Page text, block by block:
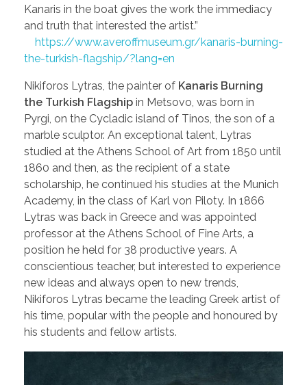
Kanaris in the boat gives the work the immediacy
and truth that interested the artist.”
https://www.averoffmuseum.gr/kanaris-burning-
the-turkish-flagship/?lang=en
Nikiforos Lytras, the painter of Kanaris Burning
the Turkish Flagship in Metsovo, was born in
Pyrgi, on the Cycladic island of Tinos, the son of a
marble sculptor. An exceptional talent, Lytras
studied at the Athens School of Art from 1850 until
1860 and then, as the recipient of a state
scholarship, he continued his studies at the Munich
Academy, in the class of Karl von Piloty. In 1866
Lytras was back in Greece and was appointed
professor at the Athens School of Fine Arts, a
position he held for 38 productive years. A
conscientious teacher, but interested to experience
new ideas and always open to new trends,
Nikiforos Lytras became the leading Greek artist of
his time, popular with the people and honoured by
his students and fellow artists.